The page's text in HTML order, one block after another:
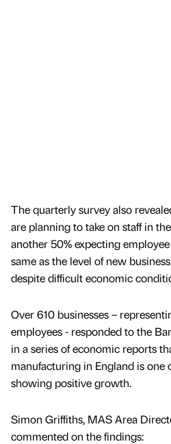
The quarterly survey also
are planning to take on staff in
another 50% expecting
same as the level of new
despite difficult economic
Over 610 businesses –
employees - responded to the
in a series of economic reports
manufacturing in England is one
showing positive growth.
Simon Griffiths, MAS Area
commented on the findings: